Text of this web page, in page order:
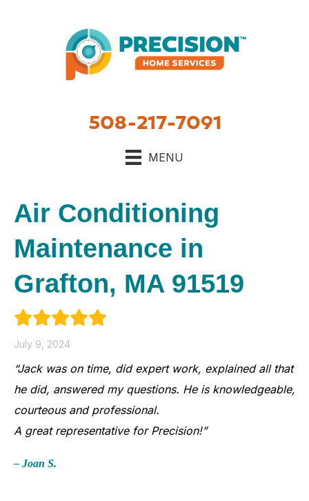
508-217-7091
MENU
Air Conditioning
Maintenance in
Grafton, MA 91519
July 9, 2024
“Jack was on time, did expert work, explained all that
he did, answered my questions. He is knowledgeable,
courteous and professional.
A great representative for Precision!”
– Joan S.